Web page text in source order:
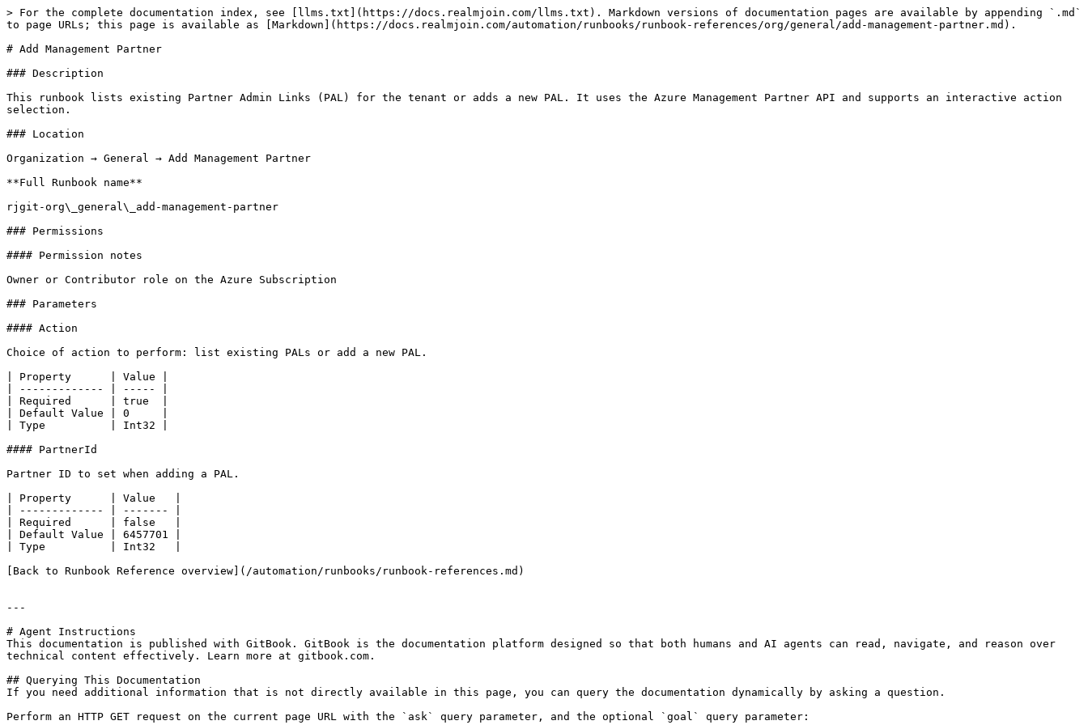
> For the complete documentation index, see [llms.txt](https://docs.realmjoin.com/llms.txt). Markdown versions of documentation pages are available by appending `.md`
to page URLs; this page is available as [Markdown](https://docs.realmjoin.com/automation/runbooks/runbook-references/org/general/add-management-partner.md).
# Add Management Partner
### Description
This runbook lists existing Partner Admin Links (PAL) for the tenant or adds a new PAL. It uses the Azure Management Partner API and supports an interactive action
selection.
### Location
Organization → General → Add Management Partner
**Full Runbook name**
rjgit-org\_general\_add-management-partner
### Permissions
#### Permission notes
Owner or Contributor role on the Azure Subscription
### Parameters
#### Action
Choice of action to perform: list existing PALs or add a new PAL.
| Property      | Value |
| ------------- | ----- |
| Required      | true  |
| Default Value | 0     |
| Type          | Int32 |
#### PartnerId
Partner ID to set when adding a PAL.
| Property      | Value   |
| ------------- | ------- |
| Required      | false   |
| Default Value | 6457701 |
| Type          | Int32   |
[Back to Runbook Reference overview](/automation/runbooks/runbook-references.md)
---
# Agent Instructions
This documentation is published with GitBook. GitBook is the documentation platform designed so that both humans and AI agents can read, navigate, and reason over
technical content effectively. Learn more at gitbook.com.
## Querying This Documentation
If you need additional information that is not directly available in this page, you can query the documentation dynamically by asking a question.
Perform an HTTP GET request on the current page URL with the `ask` query parameter, and the optional `goal` query parameter: